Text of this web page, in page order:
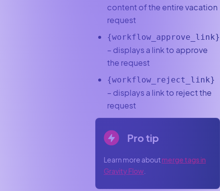
content of the entire vacation
request
{workflow_approve_link}
– displays a link to approve
the request
{workflow_reject_link}
– displays a link to reject the
request
Pro tip
Learn more aboutmerge tags in
Gravity Flow